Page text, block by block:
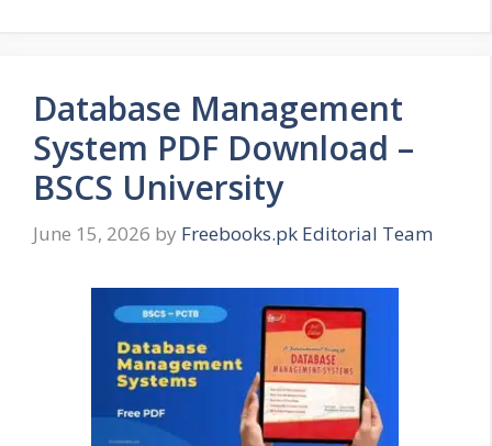
Database Management
System PDF Download –
BSCS University
June 15, 2026 by Freebooks.pk Editorial Team